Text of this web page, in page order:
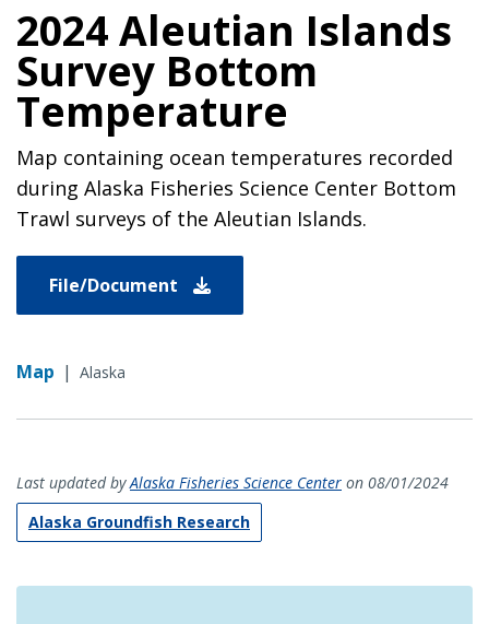
2024 Aleutian Islands
Survey Bottom
Temperature
Map containing ocean temperatures recorded
during Alaska Fisheries Science Center Bottom
Trawl surveys of the Aleutian Islands.
File/Document
Map | Alaska
Last updated byAlaska Fisheries Science Center on 08/01/2024
Alaska Groundfish Research